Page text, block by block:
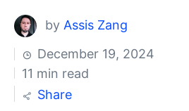
by Assis Zang
December 19, 2024
11 min read
Share